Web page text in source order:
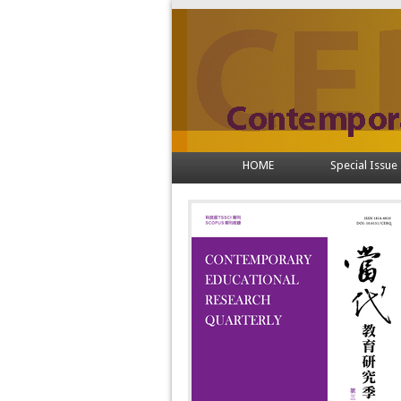
HOME Special Issue